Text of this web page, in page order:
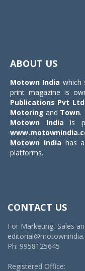
ABOUT US
Motown India which
print magazine is
Publications Pvt
Motoring and Town.
Motown India is
Motown India has
platforms.
CONTACT US
For Marketing, Sales
Ph: 9958125645
Registered Office: